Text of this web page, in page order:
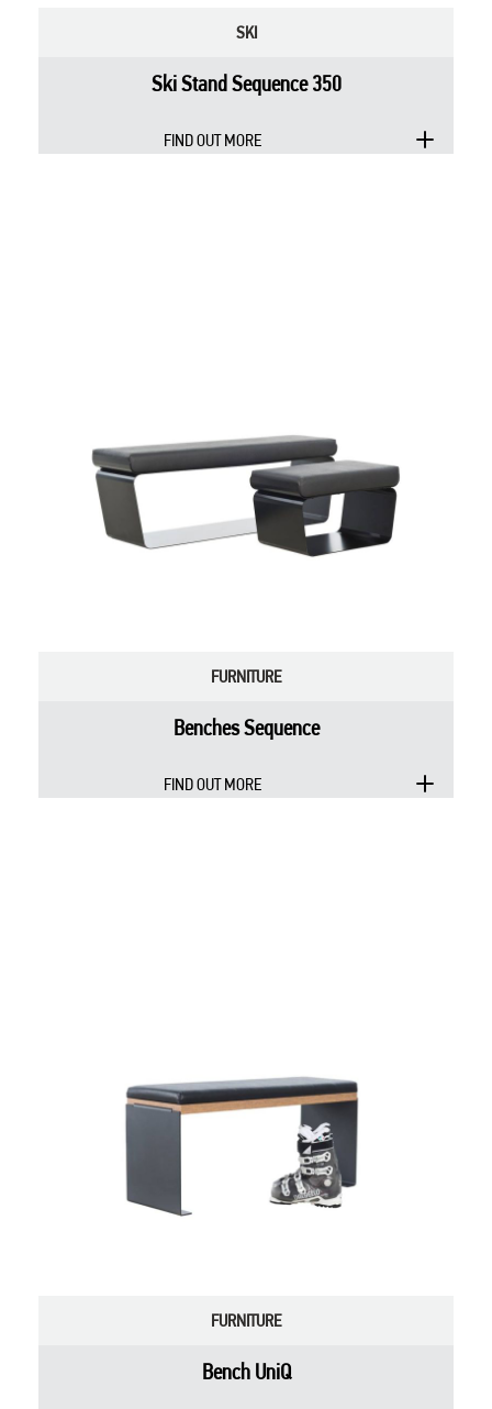
SKI
Ski Stand Sequence 350
FIND OUT MORE
FURNITURE
Benches Sequence
FIND OUT MORE
FURNITURE
Bench UniQ